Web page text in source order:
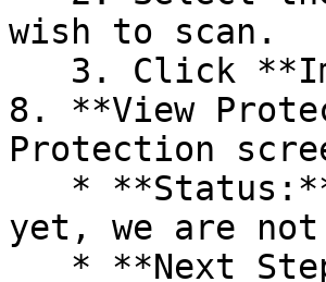
wish to scan.
8. **View
Protection
yet, we are